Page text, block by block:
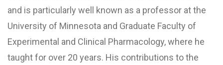
and is particularly well known as a professor at the
University of Minnesota and Graduate Faculty of
Experimental and Clinical Pharmacology, where he
taught for over 20 years. His contributions to the